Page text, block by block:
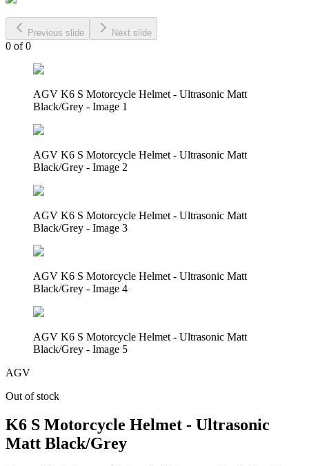
Previous slide Next slide
0 of0
AGV K6 S Motorcycle Helmet - Ultrasonic Matt
Black/Grey - Image 1
AGV K6 S Motorcycle Helmet - Ultrasonic Matt
Black/Grey - Image 2
AGV K6 S Motorcycle Helmet - Ultrasonic Matt
Black/Grey - Image 3
AGV K6 S Motorcycle Helmet - Ultrasonic Matt
Black/Grey - Image 4
AGV K6 S Motorcycle Helmet - Ultrasonic Matt
Black/Grey - Image 5
AGV
Out of stock
K6 S Motorcycle Helmet - Ultrasonic
Matt Black/Grey